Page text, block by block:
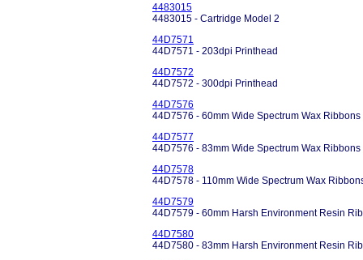
4483015
4483015 - Cartridge Model 2
44D7571
44D7571 - 203dpi Printhead
44D7572
44D7572 - 300dpi Printhead
44D7576
44D7576 - 60mm Wide Spectrum Wax Ribbons
44D7577
44D7576 - 83mm Wide Spectrum Wax Ribbons
44D7578
44D7578 - 110mm Wide Spectrum Wax
44D7579
44D7579 - 60mm Harsh Environment Resin
44D7580
44D7580 - 83mm Harsh Environment Resin